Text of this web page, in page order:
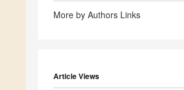
More by Authors Links
Article Views